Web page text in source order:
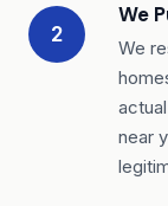
2
We
We
near